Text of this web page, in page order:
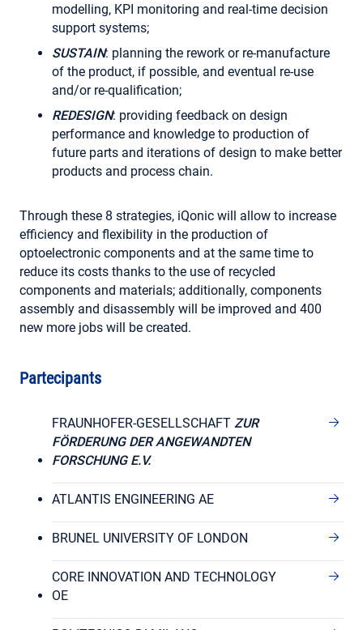
modelling, KPI monitoring and real-time decision
support systems;
SUSTAIN: planning the rework or re-manufacture
of the product, if possible, and eventual re-use
and/or re-qualification;
REDESIGN: providing feedback on design
performance and knowledge to production of
future parts and iterations of design to make better
products and process chain.
Through these 8 strategies, iQonic will allow to increase
efficiency and flexibility in the production of
optoelectronic components and at the same time to
reduce its costs thanks to the use of recycled
components and materials; additionally, components
assembly and disassembly will be improved and 400
new more jobs will be created.
Partecipants
FRAUNHOFER-GESELLSCHAFT ZUR
FÖRDERUNG DER ANGEWANDTEN
FORSCHUNG E.V.
ATLANTIS ENGINEERING AE
BRUNEL UNIVERSITY OF LONDON
CORE INNOVATION AND TECHNOLOGY
OE